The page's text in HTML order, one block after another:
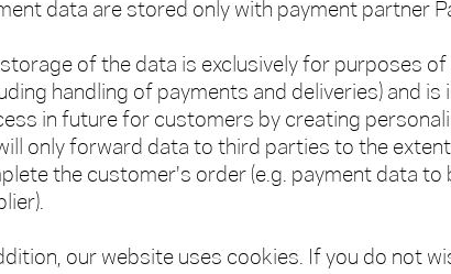
data are stored only with payment partner
of the data is exclusively for purposes
handling of payments and deliveries) and
in future for customers by creating
only forward data to third parties to the
the customer's order (e.g. payment data to
our website uses cookies. If you do not